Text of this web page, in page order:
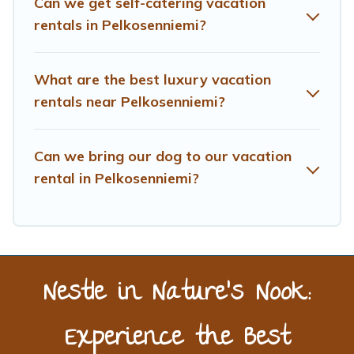
more providers. Filter your search dates and discover
Pelkosenniemi vacation homes for your next trip.
rentals in Pelkosenniemi?
What are the best luxury vacation
rentals near Pelkosenniemi?
Can we bring our dog to our vacation
rental in Pelkosenniemi?
Nestle in Nature’s Nook:
Experience the Best